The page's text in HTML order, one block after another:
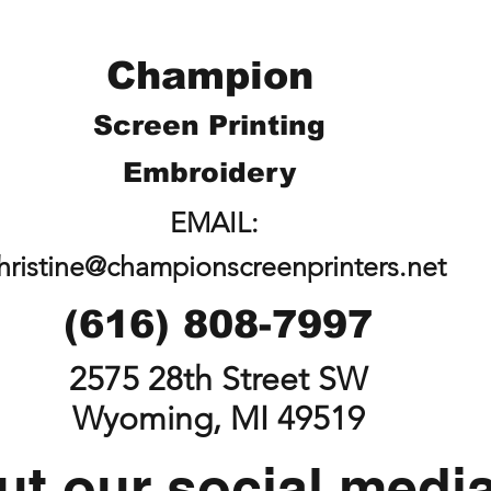
Champion
Screen Printing
Embroidery
EMAIL:
(616) 808-7997
2575 28th Street SW
Wyoming, MI 49519